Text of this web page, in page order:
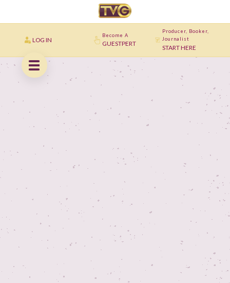
LOG IN
Become A
GUESTPERT
Producer, Booker,
Journalist
START HERE